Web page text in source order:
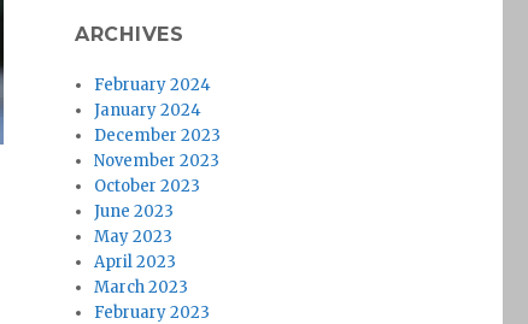
ARCHIVES
February 2024
January 2024
December 2023
November 2023
October 2023
June 2023
May 2023
April 2023
March 2023
February 2023